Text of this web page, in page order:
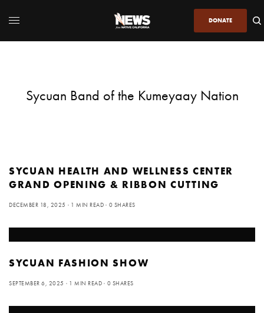
DONATE
Sycuan Band of the Kumeyaay Nation
SYCUAN HEALTH AND WELLNESS CENTER
GRAND OPENING & RIBBON CUTTING
DECEMBER 18, 2025 1 MIN READ 0 SHARES
SYCUAN FASHION SHOW
SEPTEMBER 6, 2025 1 MIN READ 0 SHARES